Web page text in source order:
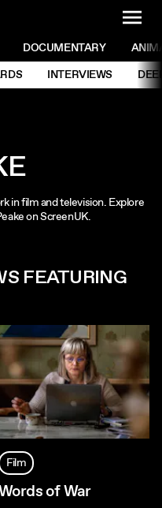
DOCUMENTARY
INTERVIEWS
in film and television. Explore
on ScreenUK.
FEATURING
Film
of War